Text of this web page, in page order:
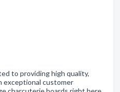
to providing high quality,
exceptional customer